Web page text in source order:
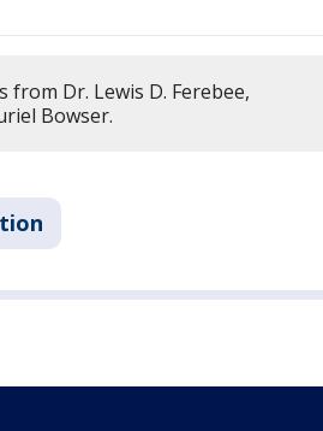
Dr. Lewis D. Ferebee,
Bowser.